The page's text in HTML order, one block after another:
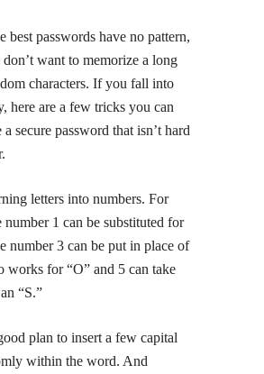
best passwords have no pattern,
don’t want to memorize a long
characters. If you fall into
here are a few tricks you can
a secure password that isn’t hard
letters into numbers. For
number 1 can be substituted for
number 3 can be put in place of
works for “O” and 5 can take
“S.”
plan to insert a few capital
within the word. And